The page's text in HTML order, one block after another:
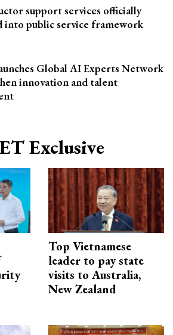
support services officially
into public service framework
Global AI Experts Network
innovation and talent
Exclusive
Top Vietnamese
leader to pay state
visits to Australia,
New Zealand